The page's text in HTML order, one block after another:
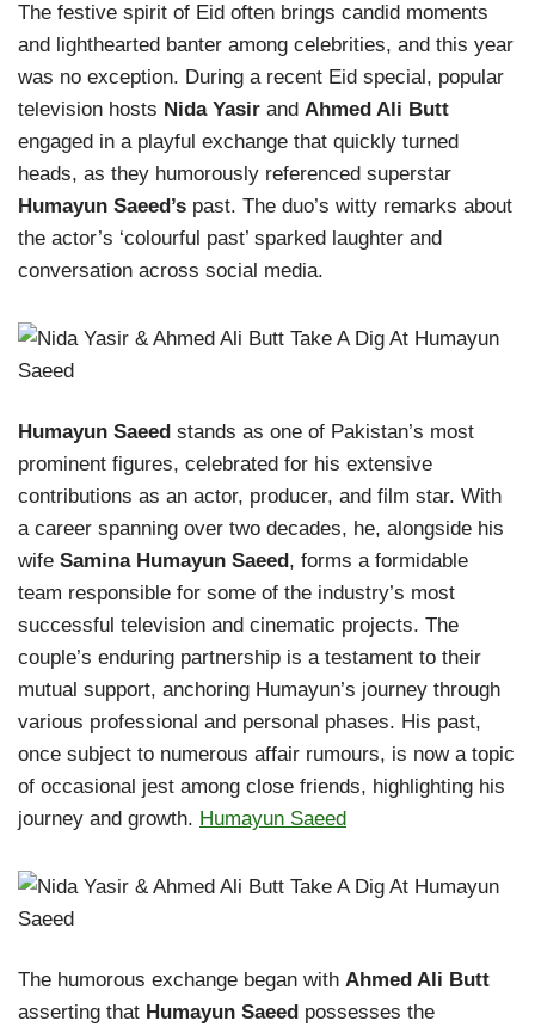
The festive spirit of Eid often brings candid moments
and lighthearted banter among celebrities, and this year
was no exception. During a recent Eid special, popular
television hosts Nida Yasir and Ahmed Ali Butt
engaged in a playful exchange that quickly turned
heads, as they humorously referenced superstar
Humayun Saeed’s past. The duo’s witty remarks about
the actor’s ‘colourful past’ sparked laughter and
conversation across social media.
Humayun Saeed stands as one of Pakistan’s most
prominent figures, celebrated for his extensive
contributions as an actor, producer, and film star. With
a career spanning over two decades, he, alongside his
wife Samina Humayun Saeed, forms a formidable
team responsible for some of the industry’s most
successful television and cinematic projects. The
couple’s enduring partnership is a testament to their
mutual support, anchoring Humayun’s journey through
various professional and personal phases. His past,
once subject to numerous affair rumours, is now a topic
of occasional jest among close friends, highlighting his
journey and growth. Humayun Saeed
The humorous exchange began with Ahmed Ali Butt
asserting that Humayun Saeed possesses the